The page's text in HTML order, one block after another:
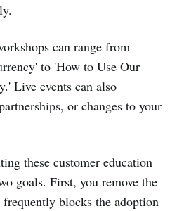
can range from
to 'How to Use Our
Live events can also
or changes to your
these customer education
goals. First, you remove the
blocks the adoption